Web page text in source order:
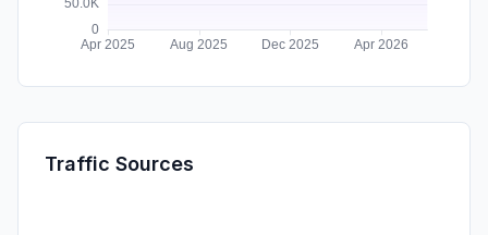
Traffic Sources